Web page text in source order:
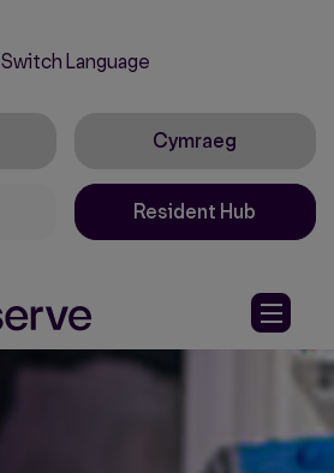
Switch Language
Cymraeg
Resident Hub